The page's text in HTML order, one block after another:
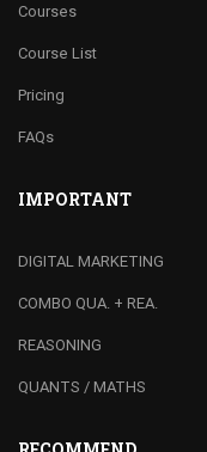
Courses
Course List
Pricing
FAQs
IMPORTANT
DIGITAL MARKETING
COMBO QUA. + REA.
REASONING
QUANTS / MATHS